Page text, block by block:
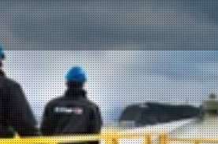
Marine
Auto & Industry
Fuel Stations